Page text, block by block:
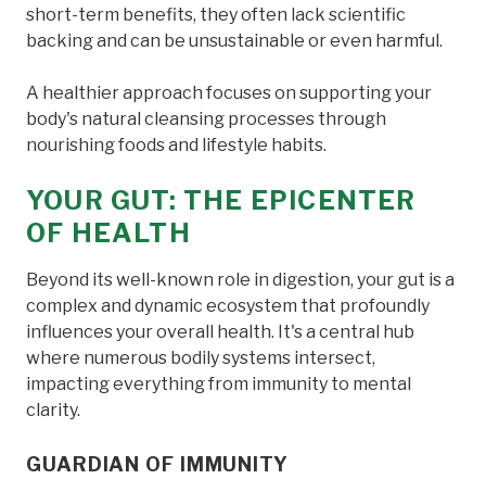
short-term benefits, they often lack scientific
backing and can be unsustainable or even harmful.
A healthier approach focuses on supporting your
body's natural cleansing processes through
nourishing foods and lifestyle habits.
YOUR GUT: THE EPICENTER
OF HEALTH
Beyond its well-known role in digestion, your gut is a
complex and dynamic ecosystem that profoundly
influences your overall health. It's a central hub
where numerous bodily systems intersect,
impacting everything from immunity to mental
clarity.
GUARDIAN OF IMMUNITY